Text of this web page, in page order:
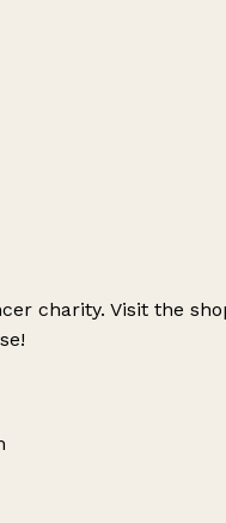
charity. Visit the